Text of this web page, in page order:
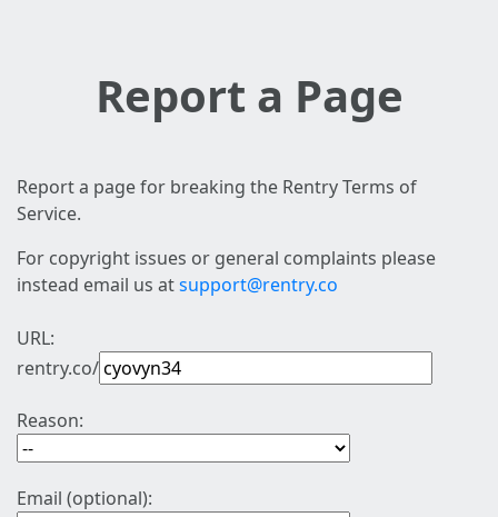
Report a Page
Report a page for breaking the Rentry Terms of
Service.
For copyright issues or general complaints please
instead email us atsupport@rentry.co
URL:
rentry.co/
Reason:
Email (optional):